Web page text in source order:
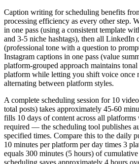
Caption writing for scheduling benefits
processing efficiency as every other step.
in one pass (using a consistent template
and 3-5 niche hashtags), then all LinkedIn
(professional tone with a question to
Instagram captions in one pass (value
platform-grouped approach maintains
platform while letting you shift voice once
alternating between platform styles.
A complete scheduling session for 10
total posts) takes approximately 45-60
fills 10 days of content across all
required — the scheduling tool publishes
specified times. Compare this to the daily
10 minutes per platform per day times 3
equals 300 minutes (5 hours) of
scheduling saves approximately 4 hours